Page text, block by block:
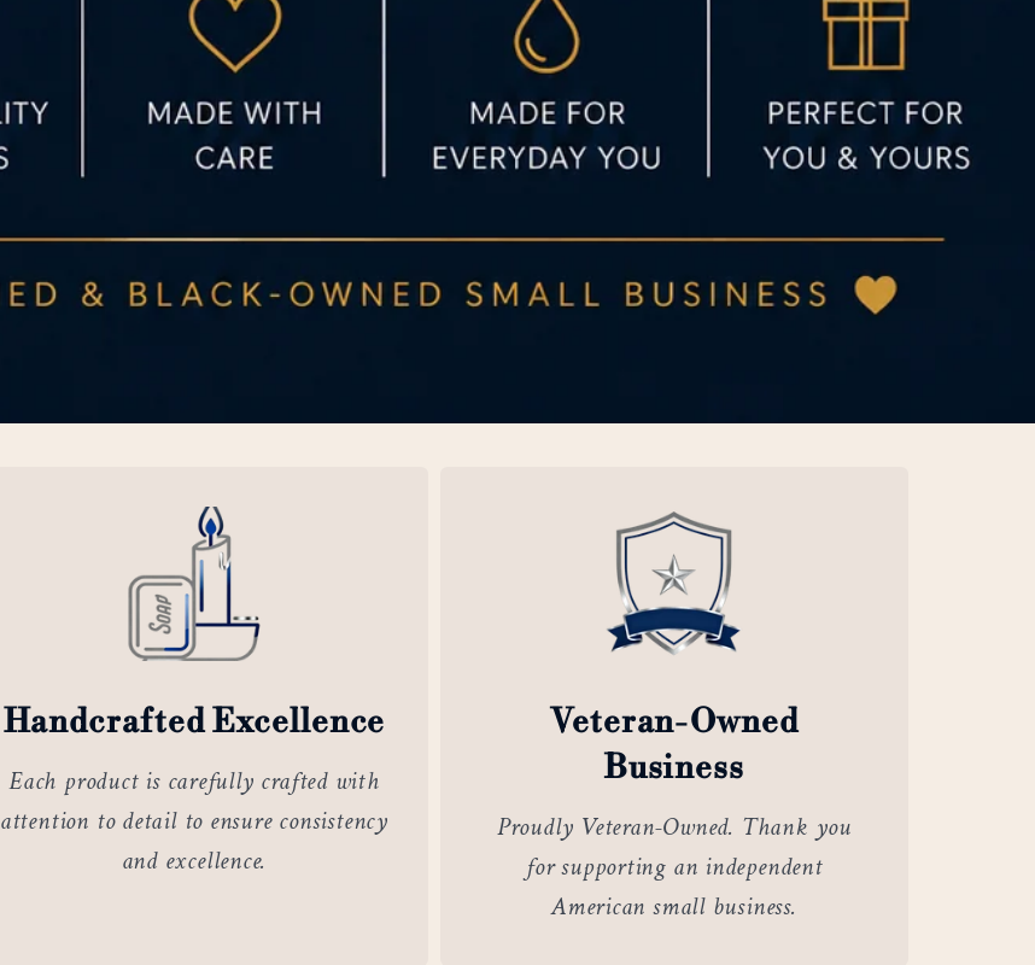
Handcrafted Excellence
Each product is carefully crafted with
attention to detail to ensure consistency
and excellence.
Veteran-Owned
Business
Proudly Veteran-Owned. Thank you
for supporting an independent
American small business.